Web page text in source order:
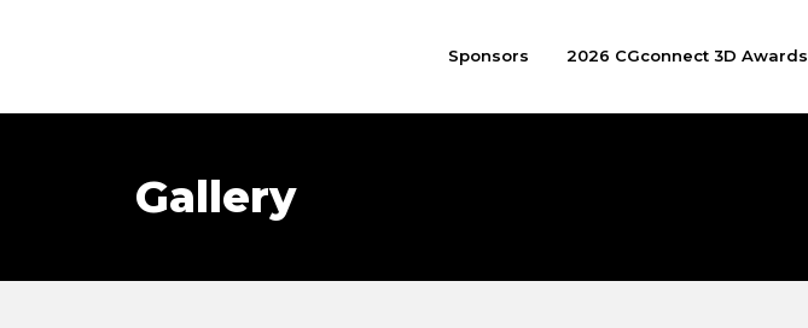
Sponsors 2026 CGconnect 3D Awards
Gallery